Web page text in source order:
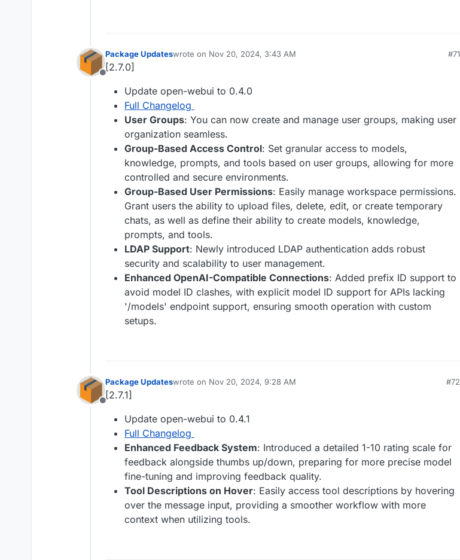
Offline
Package Updateswrote on Nov 20, 2024, 3:43 AM
last edited by
#71
[2.7.0]
Update open-webui to 0.4.0
Full Changelog
User Groups: You can now create and manage user groups, making user
organization seamless.
Group-Based Access Control: Set granular access to models,
knowledge, prompts, and tools based on user groups, allowing for more
controlled and secure environments.
Group-Based User Permissions: Easily manage workspace permissions.
Grant users the ability to upload files, delete, edit, or create temporary
chats, as well as define their ability to create models, knowledge,
prompts, and tools.
LDAP Support: Newly introduced LDAP authentication adds robust
security and scalability to user management.
Enhanced OpenAI-Compatible Connections: Added prefix ID support to
avoid model ID clashes, with explicit model ID support for APIs lacking
'/models' endpoint support, ensuring smooth operation with custom
setups.
Offline
Package Updateswrote on Nov 20, 2024, 9:28 AM
last edited by
#72
[2.7.1]
Update open-webui to 0.4.1
Full Changelog
Enhanced Feedback System: Introduced a detailed 1-10 rating scale for
feedback alongside thumbs up/down, preparing for more precise model
fine-tuning and improving feedback quality.
Tool Descriptions on Hover: Easily access tool descriptions by hovering
over the message input, providing a smoother workflow with more
context when utilizing tools.